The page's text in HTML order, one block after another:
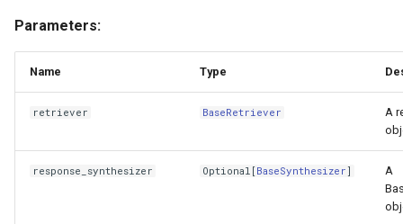
Parameters:
Name Type
retriever BaseRetriever
A
response_synthesizer Optional [BaseSynthesizer]
A